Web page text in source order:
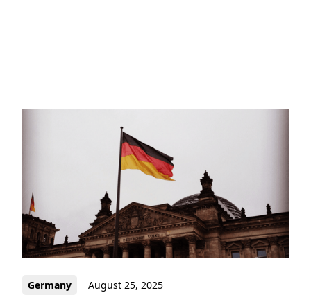
Germany August 25, 2025